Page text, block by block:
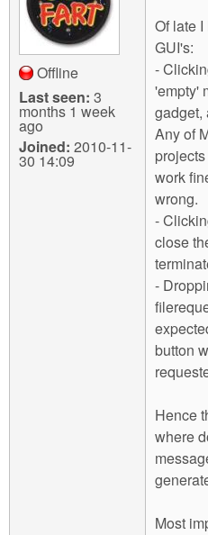
g
Login
Offline
Last seen: 3
months 1 week
ago
Joined: 2010-11-
30 14:09
Of late
GUI's:
-
'empty'
gadget,
Any of
work
wrong.
-
close
-
button
Hence
where
Most